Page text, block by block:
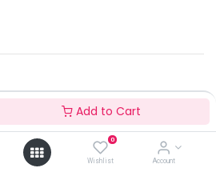
Add to Cart
0
Wishlist Account
Add to Cart